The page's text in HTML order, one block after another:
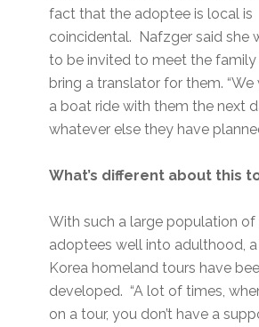
fact that the adoptee is local is
coincidental. Nafzger said she
to be invited to meet the family
bring a translator for them. “We
a boat ride with them the next
whatever else they have
What’s different about this
With such a large population of
adoptees well into adulthood,
Korea homeland tours have
developed. “A lot of times,
on a tour, you don’t have a